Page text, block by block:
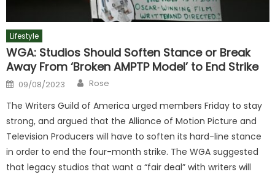
Lifestyle
WGA: Studios Should Soften Stance or Break
Away From ‘Broken AMPTP Model’ to End Strike
Posted
on
09/08/2023 Author
Rose
The Writers Guild of America urged members Friday to stay
strong, and argued that the Alliance of Motion Picture and
Television Producers will have to soften its hard-line stance
in order to end the four-month strike. The WGA suggested
that legacy studios that want a “fair deal” with writers will